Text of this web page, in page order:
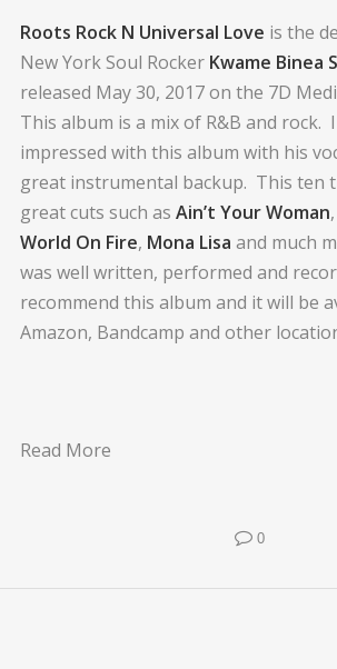
Roots Rock N Universal Love is the
New York Soul Rocker Kwame Binea
released May 30, 2017 on the 7D
This album is a mix of R&B and rock.
impressed with this album with his
great instrumental backup. This ten
great cuts such as Ain’t Your Woman,
World On Fire, Mona Lisa and much
was well written, performed and
recommend this album and it will be
Amazon, Bandcamp and other
Read More
0